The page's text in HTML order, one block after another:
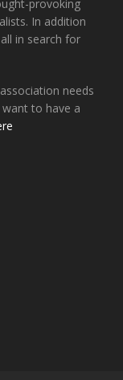
provoking
In addition
in search for
needs
want to have a